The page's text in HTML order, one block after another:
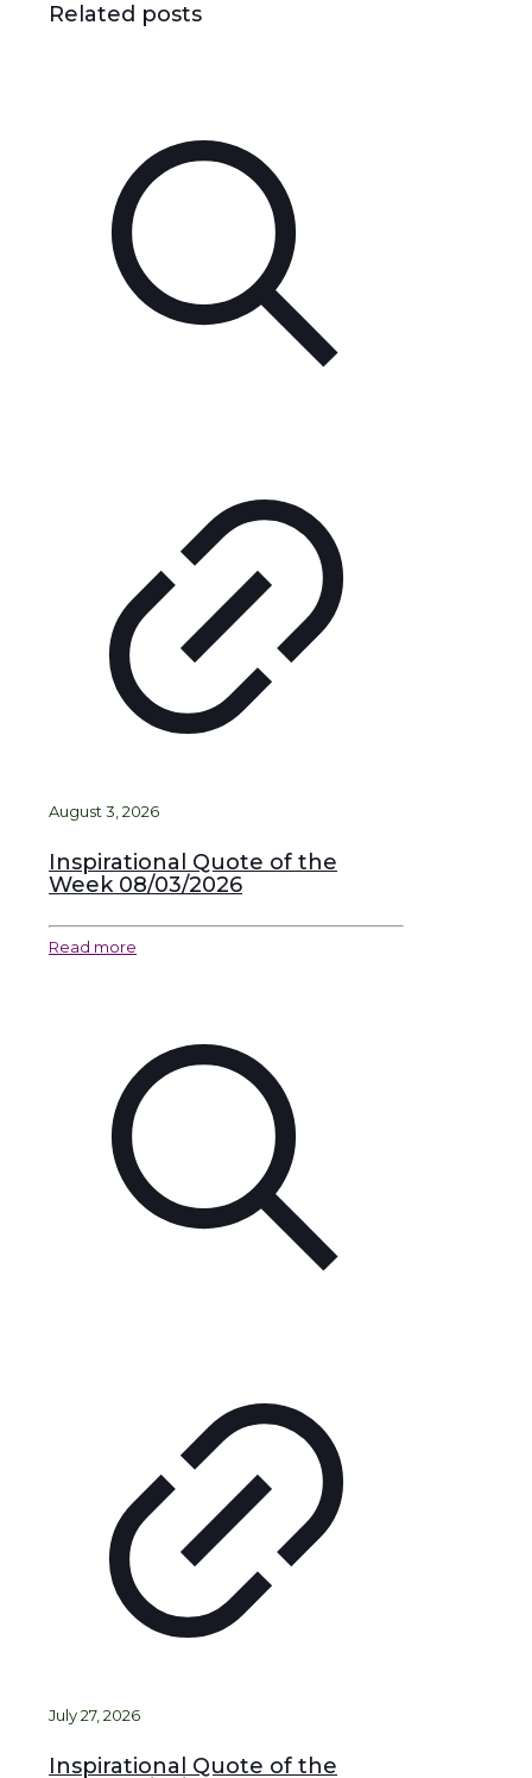
Related posts
August 3, 2026
Inspirational Quote of the
Week 08/03/2026
Read more
July 27, 2026
Inspirational Quote of the